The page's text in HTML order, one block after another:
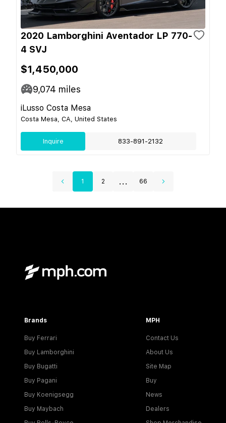
2020 Lamborghini Aventador LP 770-
4 SVJ
$1,450,000
9,074 miles
iLusso Costa Mesa
Costa Mesa, CA, United States
Inquire 833-891-2132
1 2 ... 66
Brands
Buy Ferrari
Buy Lamborghini
Buy Bugatti
Buy Pagani
Buy Koenigsegg
Buy Maybach
MPH
Contact Us
About Us
Site Map
Buy
News
Dealers